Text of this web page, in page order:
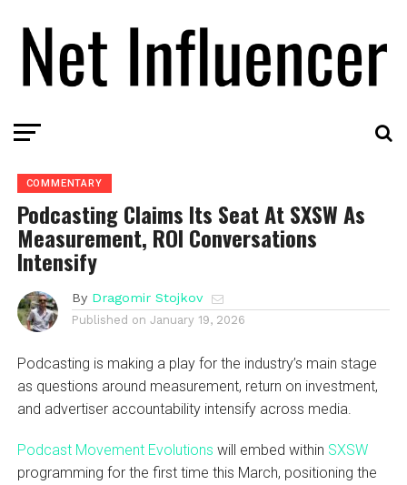
COMMENTARY
Podcasting Claims Its Seat At SXSW As
Measurement, ROI Conversations
Intensify
By Dragomir Stojkov
Published on January 19, 2026
Podcasting is making a play for the industry’s main stage
as questions around measurement, return on investment,
and advertiser accountability intensify across media.
Podcast Movement Evolutions will embed within SXSW
programming for the first time this March, positioning the